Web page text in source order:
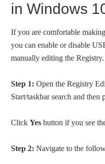
in Windows
If you are comfortable
you can enable or disable
manually editing the
Step 1: Open the Registry
Start/taskbar search and then
ClickYes button if you see
Step 2: Navigate to the